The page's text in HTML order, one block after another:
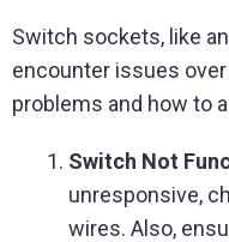
Switch sockets, like
encounter issues
problems and how to
Switch Not
unresponsive,
wires. Also,